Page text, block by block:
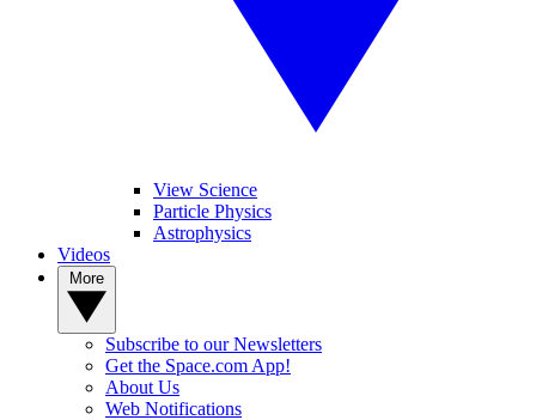
View Science
Particle Physics
Astrophysics
Videos
Subscribe to our Newsletters
Get the Space.com App!
About Us
Web Notifications